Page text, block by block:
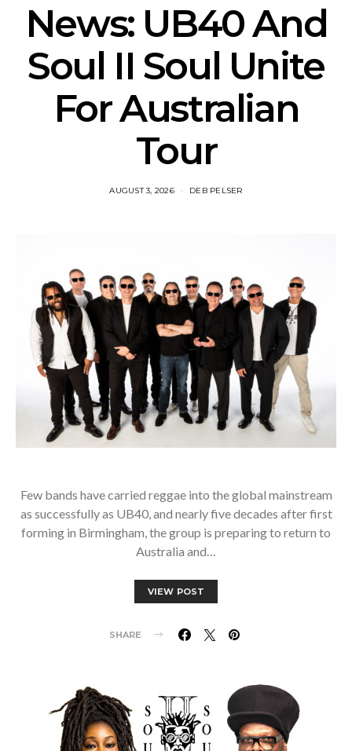
News: UB40 And
Soul II Soul Unite
For Australian
Tour
AUGUST 3, 2026 DEB PELSER
Few bands have carried reggae into the global mainstream
as successfully as UB40, and nearly five decades after first
forming in Birmingham, the group is preparing to return to
Australia and…
VIEW POST
SHARE